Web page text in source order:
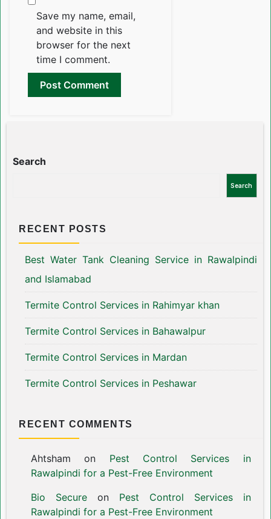
Save my name, email,
and website in this
browser for the next
time I comment.
Search
Search
RECENT POSTS
Best Water Tank Cleaning Service in Rawalpindi
and Islamabad
Termite Control Services in Rahimyar khan
Termite Control Services in Bahawalpur
Termite Control Services in Mardan
Termite Control Services in Peshawar
RECENT COMMENTS
Ahtsham on Pest Control Services in
Rawalpindi for a Pest-Free Environment
Bio Secureon Pest Control Services in
Rawalpindi for a Pest-Free Environment